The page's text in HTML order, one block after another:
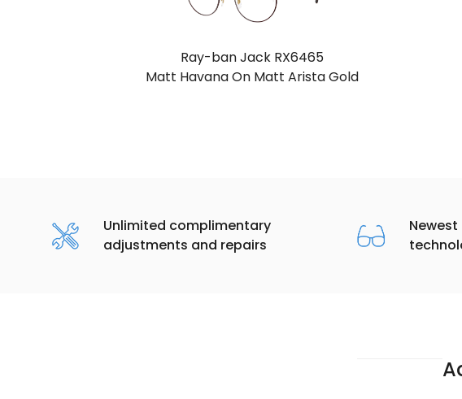
Ray-ban Jack RX6465
Havana On Rose Gold
Unlimited complimentary
adjustments and repairs
Newest